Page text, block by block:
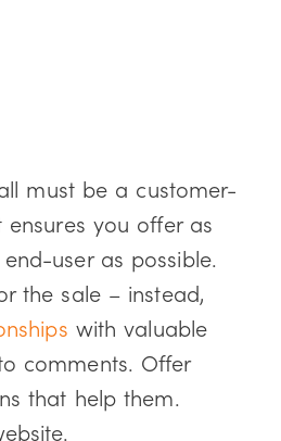
must be a customer-
you offer as
user as possible.
the sale – instead,
with valuable
comments. Offer
that help them.